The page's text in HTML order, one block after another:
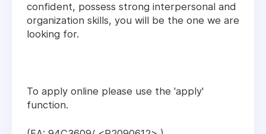
confident, possess strong interpersonal and
organization skills, you will be the one we are
looking for.
To apply online please use the 'apply'
function.